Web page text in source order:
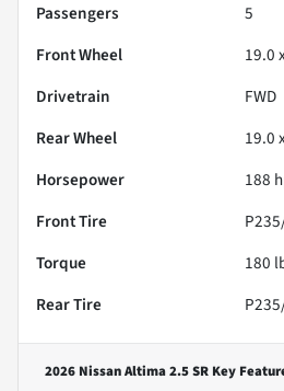
Passengers
5
Front Wheel
19.0
Drivetrain
FWD
Rear Wheel
19.0
Horsepower
188
Front Tire
Torque
180
Rear Tire
2026 Nissan Altima 2.5 SR Key